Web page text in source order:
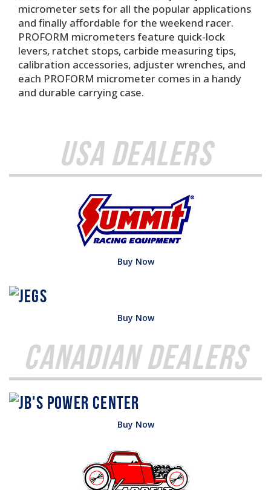
micrometer sets for all the popular applications
and finally affordable for the weekend racer.
PROFORM micrometers feature quick-lock
levers, ratchet stops, carbide measuring tips,
calibration accessories, adjuster wrenches, and
each PROFORM micrometer comes in a handy
and durable carrying case.
USA Dealers
Buy Now
Buy Now
Canadian Dealers
Buy Now